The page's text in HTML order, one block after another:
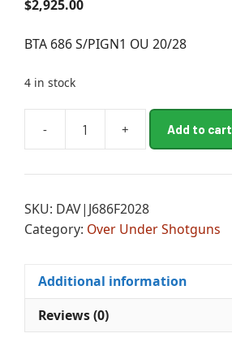
$2,925.00
BTA 686 S/PIGN1 OU 20/28
4 in stock
-
S/PIGN1
20/28
quantity
+ Add to cart
e
n
a
:
SKU: DAV|J686F2028
Category: Over Under Shotguns
Additional information
Reviews (0)